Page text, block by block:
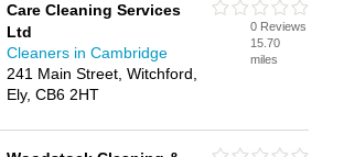
Care Cleaning Services
Ltd
Cleaners in Cambridge
241 Main Street, Witchford,
Ely, CB6 2HT
0 Reviews
15.70
miles